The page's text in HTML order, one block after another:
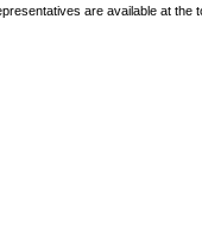
are available at the